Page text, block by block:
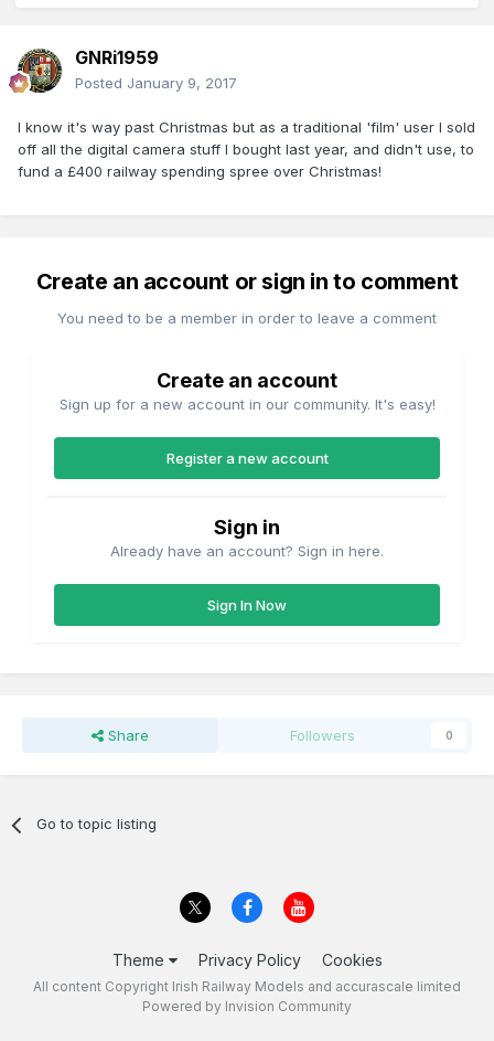
GNRi1959
Posted January 9, 2017
I know it's way past Christmas but as a traditional 'film' user I sold
off all the digital camera stuff I bought last year, and didn't use, to
fund a £400 railway spending spree over Christmas!
Create an account or sign in to comment
You need to be a member in order to leave a comment
Create an account
Sign up for a new account in our community. It's easy!
Register a new account
Sign in
Already have an account? Sign in here.
Sign In Now
Share Followers 0
Go to topic listing
Theme Privacy Policy Cookies
All content Copyright Irish Railway Models and accurascale limited
Powered by Invision Community